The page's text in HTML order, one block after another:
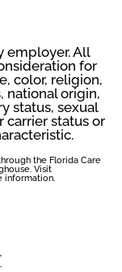
employer. All
for
color, religion,
national origin,
status, sexual
carrier status or
the Florida Care
Visit
information.